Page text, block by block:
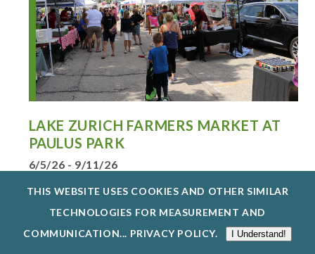
LAKE ZURICH FARMERS MARKET AT
PAULUS PARK
6/5/26 - 9/11/26
ENJOY LAKE ZURICH’S FARMERS MARKET AT
EXPLORE EVENTS @ HENRY J. PAULUS PARK
THIS WEBSITE USES COOKIES AND OTHER SIMILAR
TECHNOLOGIES FOR MEASUREMENT AND
COMMUNICATION... PRIVACY POLICY. I Understand!